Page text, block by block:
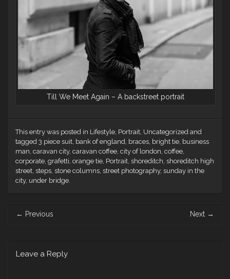
Till We Meet Again – A backstreet portrait
This entry was posted in Lifestyle, Portrait, Uncategorized and
tagged 3 piece suit, bank of england, braces, bright tie, business
man, caravan city, caravan coffee, city of london, coffee,
corporate, grafetti, orange tie, Portrait, shoreditch, shoreditch high
street, steps, stone columns, street photography, sunday in the
city, under bridge.
navigation
← Previous Next →
Leave a Reply